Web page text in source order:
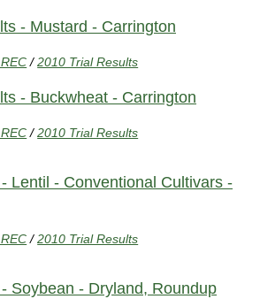
- Mustard - Carrington
/2010 Trial Results
- Buckwheat - Carrington
/2010 Trial Results
Lentil - Conventional Cultivars -
/2010 Trial Results
Soybean - Dryland, Roundup